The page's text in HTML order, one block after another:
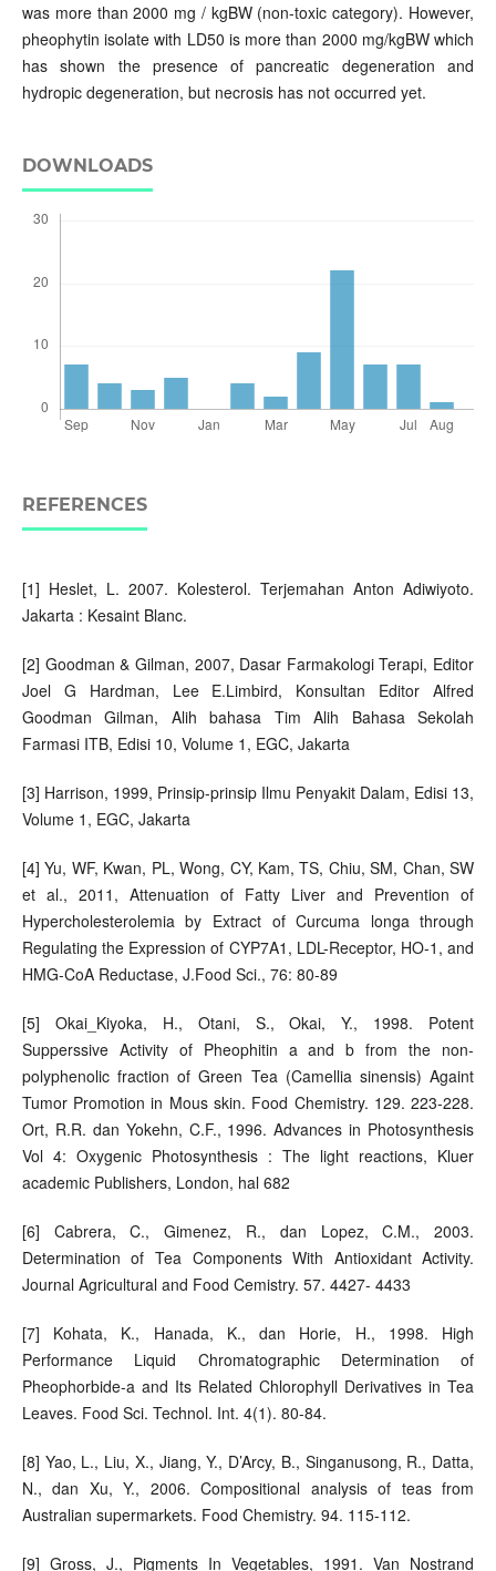
was more than 2000 mg / kgBW (non-toxic category). However,
pheophytin isolate with LD50 is more than 2000 mg/kgBW which
has shown the presence of pancreatic degeneration and
hydropic degeneration, but necrosis has not occurred yet.
DOWNLOADS
REFERENCES
[1] Heslet, L. 2007. Kolesterol. Terjemahan Anton Adiwiyoto.
Jakarta : Kesaint Blanc.
[2] Goodman & Gilman, 2007, Dasar Farmakologi Terapi, Editor
Joel G Hardman, Lee E.Limbird, Konsultan Editor Alfred
Goodman Gilman, Alih bahasa Tim Alih Bahasa Sekolah
Farmasi ITB, Edisi 10, Volume 1, EGC, Jakarta
[3] Harrison, 1999, Prinsip-prinsip Ilmu Penyakit Dalam, Edisi 13,
Volume 1, EGC, Jakarta
[4] Yu, WF, Kwan, PL, Wong, CY, Kam, TS, Chiu, SM, Chan, SW
et al., 2011, Attenuation of Fatty Liver and Prevention of
Hypercholesterolemia by Extract of Curcuma longa through
Regulating the Expression of CYP7A1, LDL-Receptor, HO-1, and
HMG-CoA Reductase, J.Food Sci., 76: 80-89
[5] Okai_Kiyoka, H., Otani, S., Okai, Y., 1998. Potent
Supperssive Activity of Pheophitin a and b from the non-
polyphenolic fraction of Green Tea (Camellia sinensis) Againt
Tumor Promotion in Mous skin. Food Chemistry. 129. 223-228.
Ort, R.R. dan Yokehn, C.F., 1996. Advances in Photosynthesis
Vol 4: Oxygenic Photosynthesis : The light reactions, Kluer
academic Publishers, London, hal 682
[6] Cabrera, C., Gimenez, R., dan Lopez, C.M., 2003.
Determination of Tea Components With Antioxidant Activity.
Journal Agricultural and Food Cemistry. 57. 4427- 4433
[7] Kohata, K., Hanada, K., dan Horie, H., 1998. High
Performance Liquid Chromatographic Determination of
Pheophorbide-a and Its Related Chlorophyll Derivatives in Tea
Leaves. Food Sci. Technol. Int. 4(1). 80-84.
[8] Yao, L., Liu, X., Jiang, Y., D’Arcy, B., Singanusong, R., Datta,
N., dan Xu, Y., 2006. Compositional analysis of teas from
Australian supermarkets. Food Chemistry. 94. 115-112.
[9] Gross, J., Pigments In Vegetables, 1991. Van Nostrand